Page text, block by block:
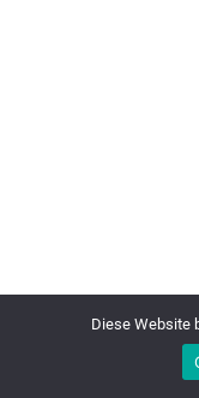
Diese Website